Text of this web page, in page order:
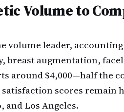
Volume to
volume leader,
breast augmentation,
around $4,000—half the
scores remain
and Los Angeles.